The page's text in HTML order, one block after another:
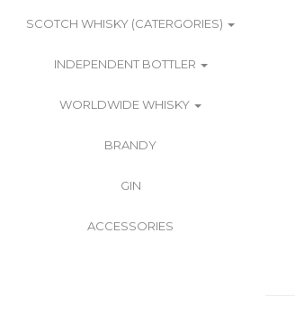
SCOTCH WHISKY (CATERGORIES)
INDEPENDENT BOTTLER
WORLDWIDE WHISKY
BRANDY
GIN
ACCESSORIES